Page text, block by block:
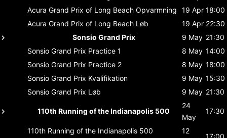
Acura Grand Prix of Long Beach Opvarmning 19 Apr 18:00
Acura Grand Prix of Long Beach Løb 19 Apr 22:30
Sonsio Grand Prix
9 May 21:30
Sonsio Grand Prix Practice 1 8 May 14:00
Sonsio Grand Prix Practice 2 8 May 18:00
Sonsio Grand Prix Kvalifikation 9 May 15:30
Sonsio Grand Prix Løb 9 May 21:30
110th Running of the Indianapolis 500
24
May
17:30
110th Running of the Indianapolis 500
12
17:00